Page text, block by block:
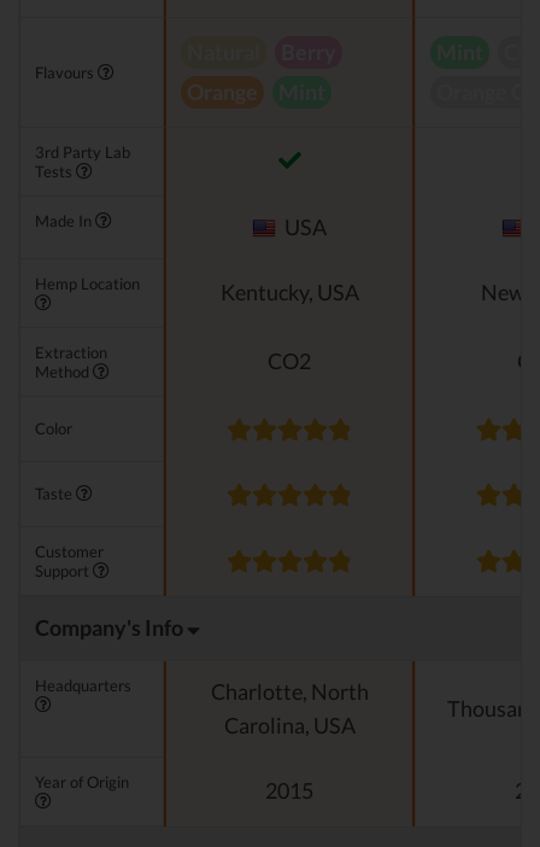
Flavours
Orange
3rd Party Lab
Tests
Made In USA
Hemp Location Kentucky, USA New
Extraction
Method
CO2
Color
Taste
Customer
Support
Company's Info
Headquarters
Charlotte, North
Carolina, USA
Year of Origin 2015